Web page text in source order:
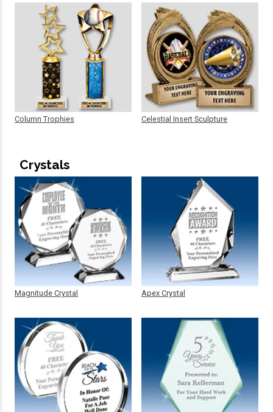
Column Trophies Celestial Insert Sculpture
Crystals
Magnitude Crystal Apex Crystal